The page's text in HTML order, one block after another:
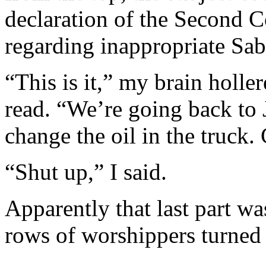
declaration of the Second
regarding inappropriate
“This is it,” my brain
read. “We’re going back
change the oil in the truck.
“Shut up,” I said.
Apparently that last part
rows of worshippers